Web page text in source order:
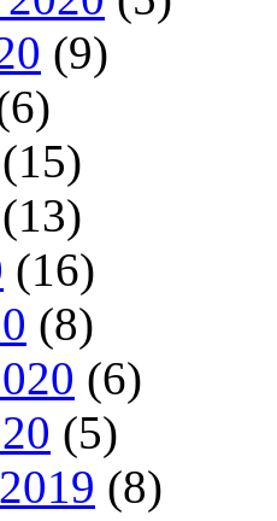
(9)
(15)
(13)
(16)
(8)
(6)
(5)
(8)